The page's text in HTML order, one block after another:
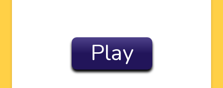
Play